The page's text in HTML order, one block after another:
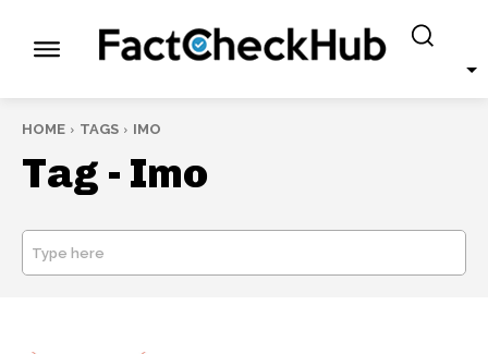
HOME TAGS IMO
Tag - Imo
Type here